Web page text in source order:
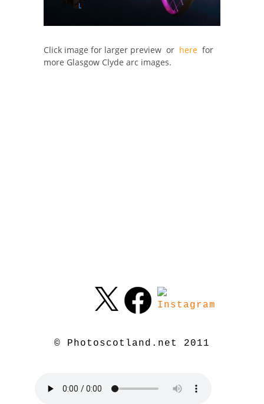
Click image for larger preview or here for
more Glasgow Clyde arc images.
© Photoscotland.net 2011